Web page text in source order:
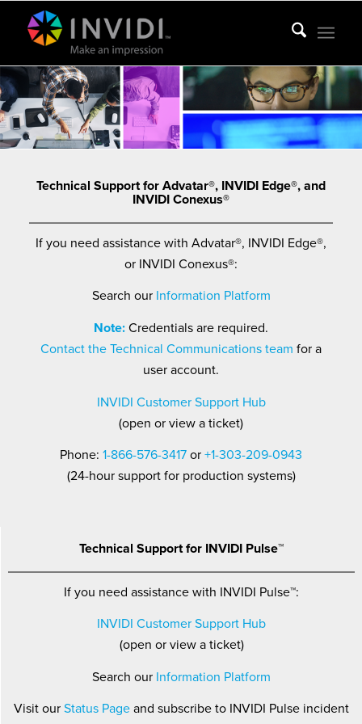
Technical Support for Advatar®, INVIDI Edge®, and
INVIDI Conexus®
If you need assistance with Advatar®, INVIDI Edge®,
or INVIDI Conexus®:
Search our Information Platform
Note:Credentials are required.
Contact the Technical Communications team for a
user account.
INVIDI Customer Support Hub
(open or view a ticket)
Phone: 1-866-576-3417or+1-303-209-0943
(24-hour support for production systems)
Technical Support for INVIDI Pulse™
If you need assistance with INVIDI Pulse™:
INVIDI Customer Support Hub
(open or view a ticket)
Search our Information Platform
Visit ourStatus Pageand subscribe to INVIDI Pulse incident